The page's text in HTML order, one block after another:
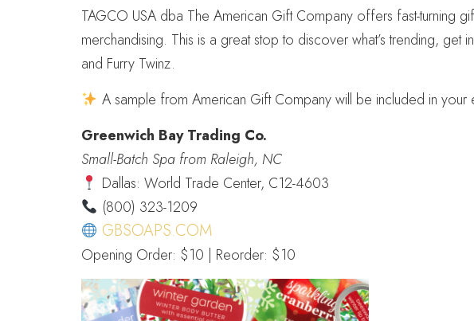
TAGCO USA dba The American Gift Company offers fast-turning
merchandising. This is a great stop to discover what’s trending,
and Furry Twinz.
A sample from American Gift Company will be included in
Greenwich Bay Trading Co.
Small-Batch Spa from Raleigh, NC
Dallas: World Trade Center, C12-4603
(800) 323-1209
GBSOAPS.COM
Opening Order: $10 | Reorder: $10